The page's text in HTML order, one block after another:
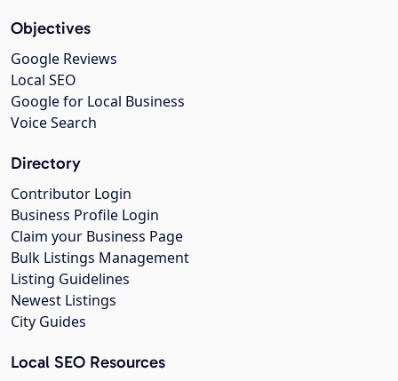
Objectives
Google Reviews
Local SEO
Google for Local Business
Voice Search
Directory
Contributor Login
Business Profile Login
Claim your Business Page
Bulk Listings Management
Listing Guidelines
Newest Listings
City Guides
Local SEO Resources